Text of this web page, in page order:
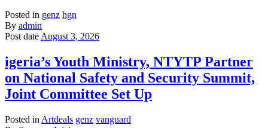
Posted in genz hgn
By admin
Post date August 3, 2026
igeria’s Youth Ministry, NTYTP Partner
on National Safety and Security Summit,
Joint Committee Set Up
Posted in Artdeals genz vanguard